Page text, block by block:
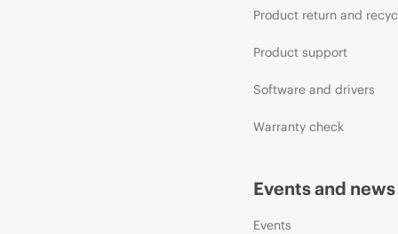
Product return and
Product support
Software and drivers
Warranty check
Events and news
Events